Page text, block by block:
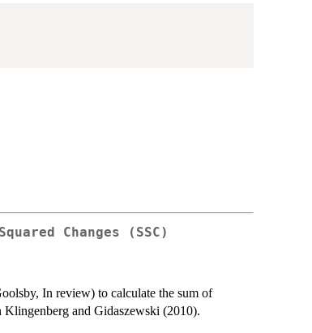
Changes (SSC)
In review) to calculate the sum of
Klingenberg and Gidaszewski (2010).